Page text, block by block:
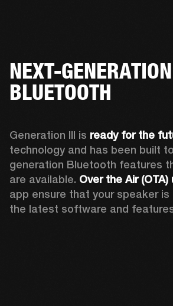
NEXT-GENERATION
BLUETOOTH
Generation III is ready for the
technology and has been built
generation Bluetooth features
are available. Over the Air
app ensure that your speaker
the latest software and